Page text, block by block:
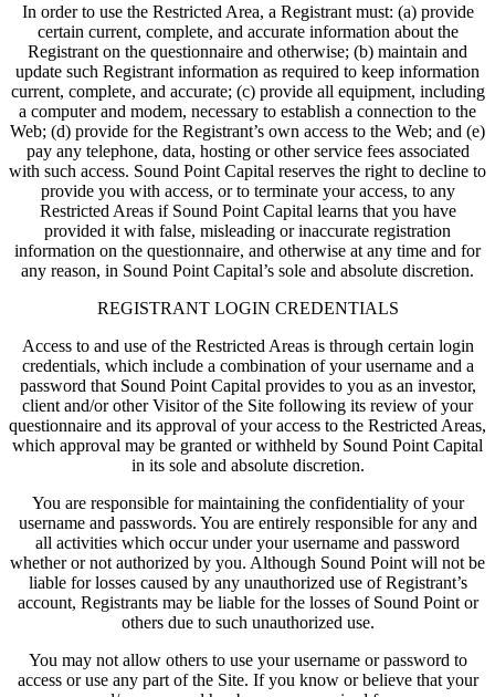
In order to use the Restricted Area, a Registrant must: (a) provide
certain current, complete, and accurate information about the
Registrant on the questionnaire and otherwise; (b) maintain and
update such Registrant information as required to keep information
current, complete, and accurate; (c) provide all equipment, including
a computer and modem, necessary to establish a connection to the
Web; (d) provide for the Registrant’s own access to the Web; and (e)
pay any telephone, data, hosting or other service fees associated
with such access. Sound Point Capital reserves the right to decline to
provide you with access, or to terminate your access, to any
Restricted Areas if Sound Point Capital learns that you have
provided it with false, misleading or inaccurate registration
information on the questionnaire, and otherwise at any time and for
any reason, in Sound Point Capital’s sole and absolute discretion.
REGISTRANT LOGIN CREDENTIALS
Access to and use of the Restricted Areas is through certain login
credentials, which include a combination of your username and a
password that Sound Point Capital provides to you as an investor,
client and/or other Visitor of the Site following its review of your
questionnaire and its approval of your access to the Restricted Areas,
which approval may be granted or withheld by Sound Point Capital
in its sole and absolute discretion.
You are responsible for maintaining the confidentiality of your
username and passwords. You are entirely responsible for any and
all activities which occur under your username and password
whether or not authorized by you. Although Sound Point will not be
liable for losses caused by any unauthorized use of Registrant’s
account, Registrants may be liable for the losses of Sound Point or
others due to such unauthorized use.
You may not allow others to use your username or password to
access or use any part of the Site. If you know or believe that your